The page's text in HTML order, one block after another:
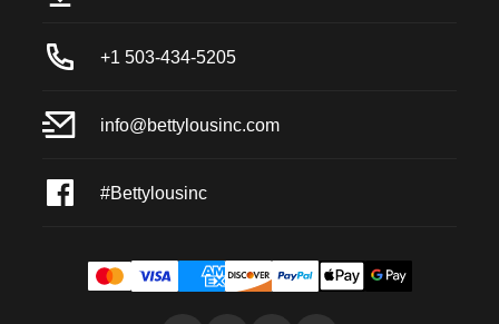
+1 503-434-5205
info@bettylousinc.com
#Bettylousinc